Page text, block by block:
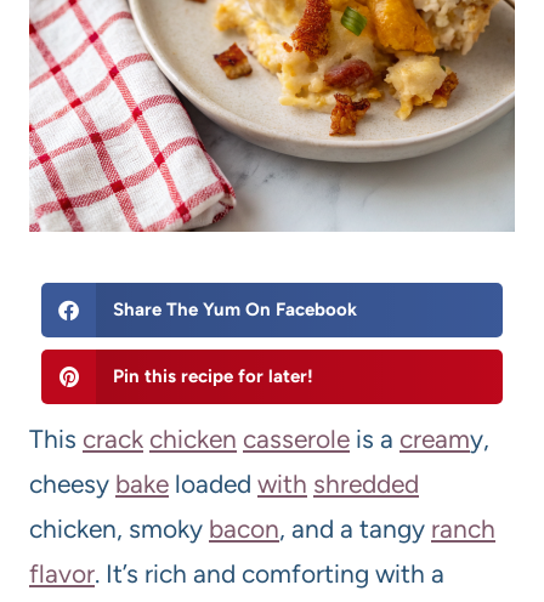
Share The Yum On Facebook
Pin this recipe for later!
This crack chicken casserole is a creamy,
cheesy bake loaded with shredded
chicken, smoky bacon, and a tangy ranch
flavor. It’s rich and comforting with a